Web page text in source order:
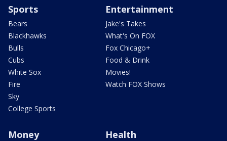
Sports
Bears
Blackhawks
Bulls
Cubs
White Sox
Fire
Sky
College Sports
Entertainment
Jake's Takes
What's On FOX
Fox Chicago+
Food & Drink
Movies!
Watch FOX Shows
Money Health